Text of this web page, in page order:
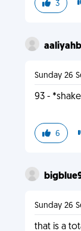
3
Sunday 26
93 -
6
Sunday 26
that is a